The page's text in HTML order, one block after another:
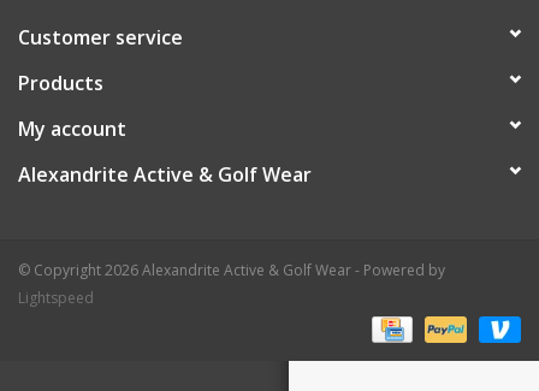
Customer service
Products
My account
Alexandrite Active & Golf Wear
© Copyright 2026 Alexandrite Active & Golf Wear - Powered by
Lightspeed